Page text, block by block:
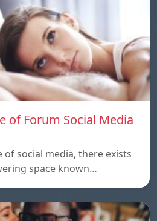
of Forum Social Media
of social media, there exists
space known…